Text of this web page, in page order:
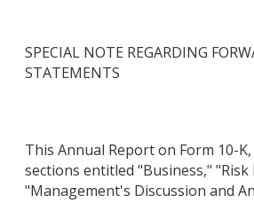
SPECIAL NOTE REGARDING
STATEMENTS
This Annual Report on Form 10-
sections entitled "Business," "Risk
"Management's Discussion and